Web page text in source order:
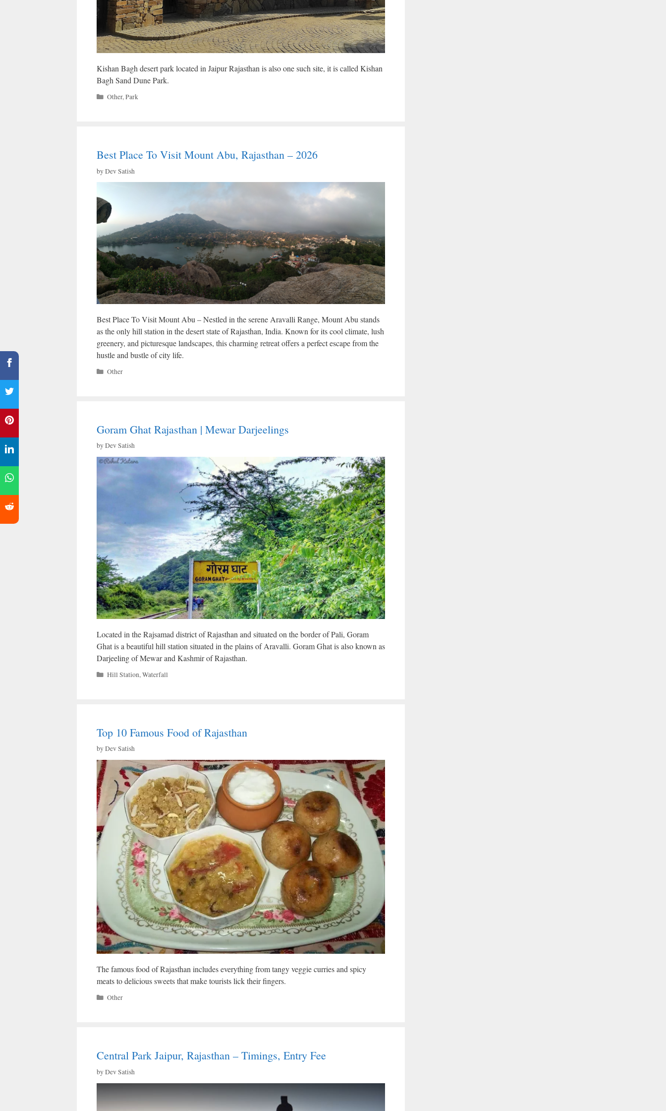
Kishan Bagh desert park located in Jaipur Rajasthan is also one such site, it is called Kishan
Bagh Sand Dune Park.
Categories
Other,Park
Best Place To Visit Mount Abu, Rajasthan – 2026
byDev Satish
Best Place To Visit Mount Abu – Nestled in the serene Aravalli Range, Mount Abu stands
as the only hill station in the desert state of Rajasthan, India. Known for its cool climate, lush
greenery, and picturesque landscapes, this charming retreat offers a perfect escape from the
hustle and bustle of city life.
Categories
Other
Goram Ghat Rajasthan | Mewar Darjeelings
byDev Satish
Located in the Rajsamad district of Rajasthan and situated on the border of Pali, Goram
Ghat is a beautiful hill station situated in the plains of Aravalli. Goram Ghat is also known as
Darjeeling of Mewar and Kashmir of Rajasthan.
Categories
Hill Station, Waterfall
Top 10 Famous Food of Rajasthan
byDev Satish
The famous food of Rajasthan includes everything from tangy veggie curries and spicy
meats to delicious sweets that make tourists lick their fingers.
Categories
Other
Central Park Jaipur, Rajasthan – Timings, Entry Fee
byDev Satish